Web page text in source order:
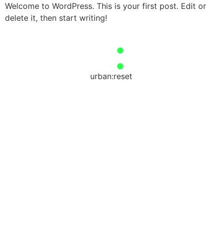
Welcome to WordPress. This is your first post. Edit or
delete it, then start writing!
urban:reset